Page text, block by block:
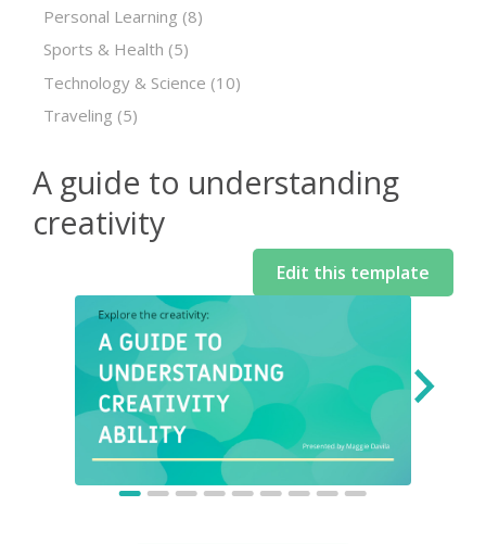
Personal Learning (8)
Sports & Health (5)
Technology & Science (10)
Traveling (5)
A guide to understanding
creativity
Edit this template